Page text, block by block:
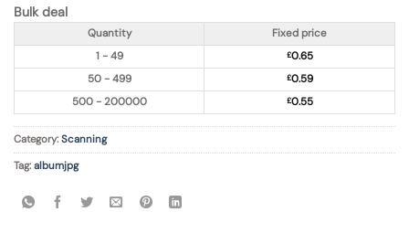
Bulk deal
Quantity
Fixed price
1 - 49
£0.65
50 - 499
£0.59
500 - 200000
£0.55
Category: Scanning
Tag: albumjpg